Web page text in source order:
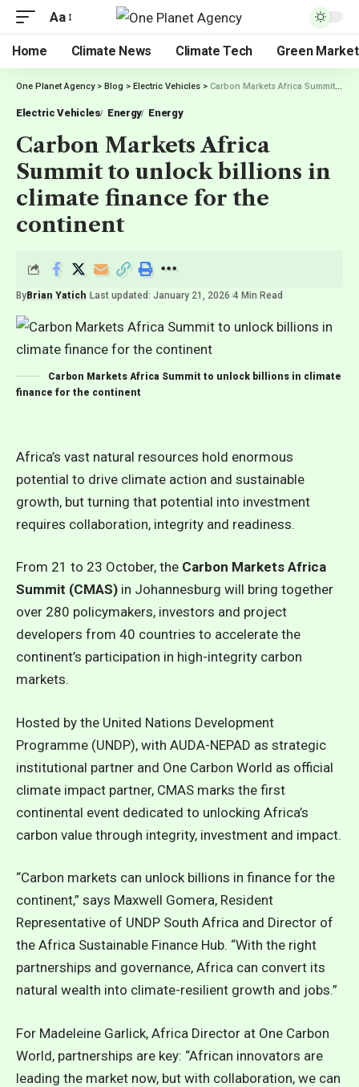
Aa
Home Climate News Climate Tech Green
One Planet Agency> Blog > Electric Vehicles > Carbon Markets Africa Summit to unlock billions in climate finance for the continent
Electric Vehicles Energy Energy
Carbon Markets Africa
Summit to unlock billions in
climate finance for the
continent
By Brian Yatich Last updated: January 21, 2026 4 Min Read
Carbon Markets Africa Summit to unlock billions in climate
finance for the continent
Africa’s vast natural resources hold enormous
potential to drive climate action and sustainable
growth, but turning that potential into investment
requires collaboration, integrity and readiness.
From 21 to 23 October, the Carbon Markets Africa
Summit (CMAS) in Johannesburg will bring together
over 280 policymakers, investors and project
developers from 40 countries to accelerate the
continent’s participation in high-integrity carbon
markets.
Hosted by the United Nations Development
Programme (UNDP), with AUDA-NEPAD as strategic
institutional partner and One Carbon World as official
climate impact partner, CMAS marks the first
continental event dedicated to unlocking Africa’s
carbon value through integrity, investment and impact.
“Carbon markets can unlock billions in finance for the
continent,” says Maxwell Gomera, Resident
Representative of UNDP South Africa and Director of
the Africa Sustainable Finance Hub. “With the right
partnerships and governance, Africa can convert its
natural wealth into climate-resilient growth and jobs.”
For Madeleine Garlick, Africa Director at One Carbon
World, partnerships are key: “African innovators are
leading the market now, but with collaboration, we can